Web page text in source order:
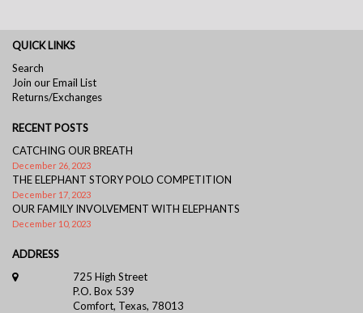
QUICK LINKS
Search
Join our Email List
Returns/Exchanges
RECENT POSTS
CATCHING OUR BREATH
December 26, 2023
THE ELEPHANT STORY POLO COMPETITION
December 17, 2023
OUR FAMILY INVOLVEMENT WITH ELEPHANTS
December 10, 2023
ADDRESS
725 High Street
P.O. Box 539
Comfort, Texas, 78013